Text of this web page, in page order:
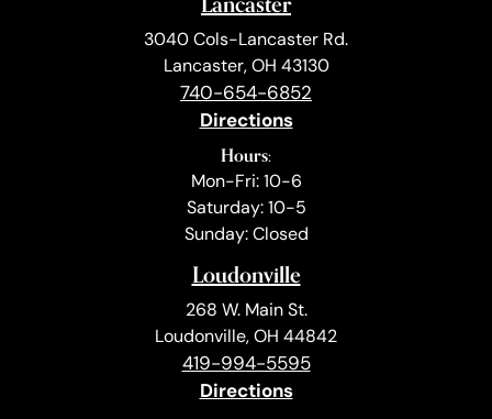
3040 Cols-Lancaster Rd.
Lancaster, OH 43130
740-654-6852
Directions
Hours:
Mon-Fri: 10-6
Saturday: 10-5
Sunday: Closed
Loudonville
268 W. Main St.
Loudonville, OH 44842
419-994-5595
Directions